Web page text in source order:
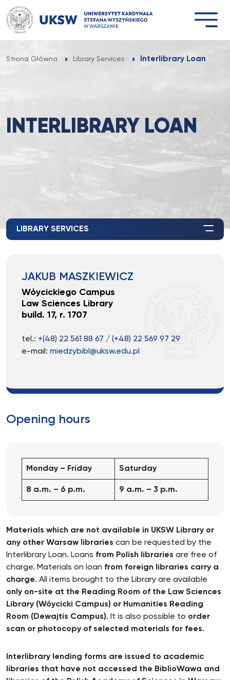
Przejdź
do
treści
Strona Główna Library Services Interlibrary Loan
INTERLIBRARY LOAN
LIBRARY SERVICES
JAKUB MASZKIEWICZ
Wóycickiego Campus
Law Sciences Library
build. 17, r. 1707
tel.: +(48) 22 561 88 67 / (+48) 22 569 97 29
e-mail: miedzybibl@uksw.edu.pl
Opening hours
Monday – Friday Saturday
8 a.m. – 6 p.m. 9 a.m. – 3 p.m.
Materials which are not available in UKSW Library or
any other Warsaw libraries can be requested by the
Interlibrary Loan. Loans from Polish libraries are free of
charge. Materials on loan from foreign libraries carry a
charge. All items brought to the Library are available
only on-site at the Reading Room of the Law Sciences
Library (Wóycicki Campus) or Humanities Reading
Room (Dewajtis Campus). It is also possible to order
scan or photocopy of selected materials for fees.
Interlibrary lending forms are issued to academic
libraries that have not accessed the BiblioWawa and